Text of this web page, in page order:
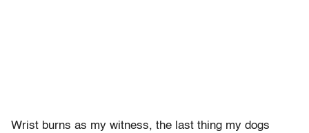
Wrist burns as my witness, the last thing my dogs